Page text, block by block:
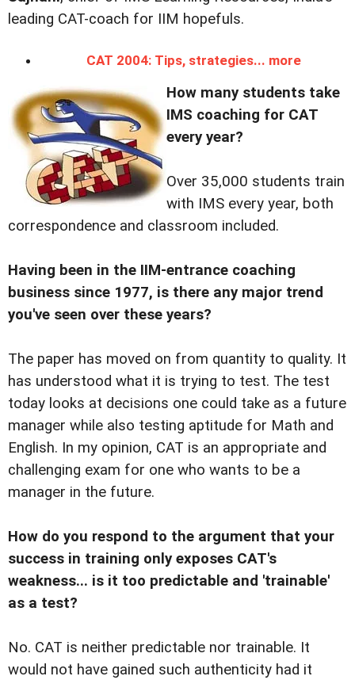
leading CAT-coach for IIM hopefuls.
CAT 2004: Tips, strategies... more
How many students take
IMS coaching for CAT
every year?
Over 35,000 students train
with IMS every year, both
correspondence and classroom included.
Having been in the IIM-entrance coaching
business since 1977, is there any major trend
you've seen over these years?
The paper has moved on from quantity to quality. It
has understood what it is trying to test. The test
today looks at decisions one could take as a future
manager while also testing aptitude for Math and
English. In my opinion, CAT is an appropriate and
challenging exam for one who wants to be a
manager in the future.
How do you respond to the argument that your
success in training only exposes CAT's
weakness... is it too predictable and 'trainable'
as a test?
No. CAT is neither predictable nor trainable. It
would not have gained such authenticity had it